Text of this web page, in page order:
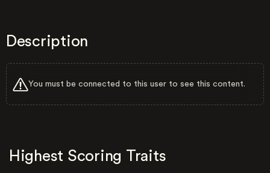
Description
You must be connected to this user to see this content.
Highest Scoring Traits